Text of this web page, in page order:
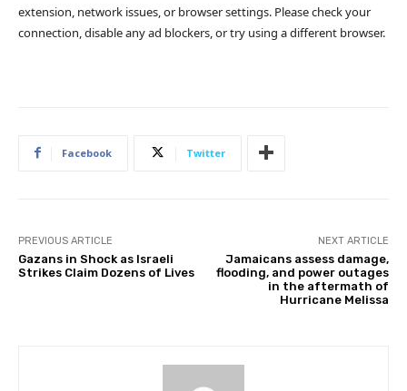
extension, network issues, or browser settings. Please check your
connection, disable any ad blockers, or try using a different browser.
Facebook Twitter
PREVIOUS ARTICLE
Gazans in Shock as Israeli
Strikes Claim Dozens of Lives
NEXT ARTICLE
Jamaicans assess damage,
flooding, and power outages
in the aftermath of
Hurricane Melissa